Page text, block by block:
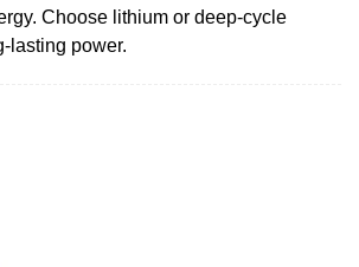
Choose lithium or deep-cycle
lasting power.